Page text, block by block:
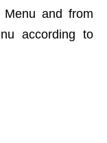
and from
according to